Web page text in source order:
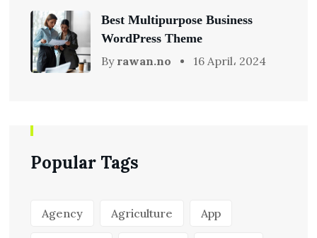
Best Multipurpose Business
WordPress Theme
By rawan.no 16 April، 2024
Popular Tags
Agency Agriculture App